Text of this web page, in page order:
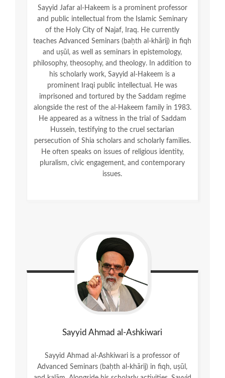
Sayyid Jafar al-Hakeem is a prominent professor
and public intellectual from the Islamic Seminary
of the Holy City of Najaf, Iraq. He currently
teaches Advanced Seminars (baḥth al-khārij) in fiqh
and uṣūl, as well as seminars in epistemology,
philosophy, theosophy, and theology. In addition to
his scholarly work, Sayyid al-Hakeem is a
prominent Iraqi public intellectual. He was
imprisoned and tortured by the Saddam regime
alongside the rest of the al-Hakeem family in 1983.
He appeared as a witness in the trial of Saddam
Hussein, testifying to the cruel sectarian
persecution of Shia scholars and scholarly families.
He often speaks on issues of religious identity,
pluralism, civic engagement, and contemporary
issues.
Sayyid Ahmad al-Ashkiwari
Sayyid Ahmad al-Ashkiwari is a professor of
Advanced Seminars (baḥth al-khārij) in fiqh, uṣūl,